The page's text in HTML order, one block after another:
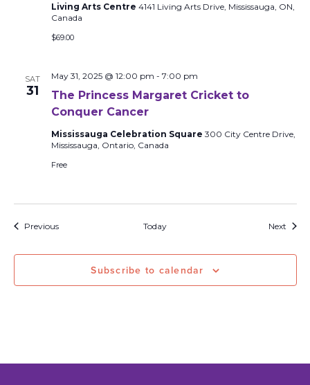
Living Arts Centre 4141 Living Arts Drive, Mississauga, ON,
Canada
$69.00
SAT
31
The Princess Margaret Cricket to
Conquer Cancer
May 31, 2025 @ 12:00 pm - 7:00 pm
Mississauga Celebration Square 300 City Centre Drive,
Mississauga, Ontario, Canada
Free
PreviousEvents Today Next
Subscribe to calendar